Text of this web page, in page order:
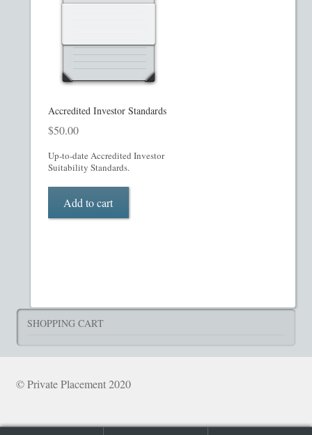
State Legends
Table of Contents
What’s Included in PPM
ADVANCED SEARCH
Hedge Fund Private Placement Memorandum
Your Account
Accredited Investor Standards
$50.00
Up-to-date Accredited Investor
Suitability Standards.
Add to cart
SHOPPING CART
© Private Placement 2020